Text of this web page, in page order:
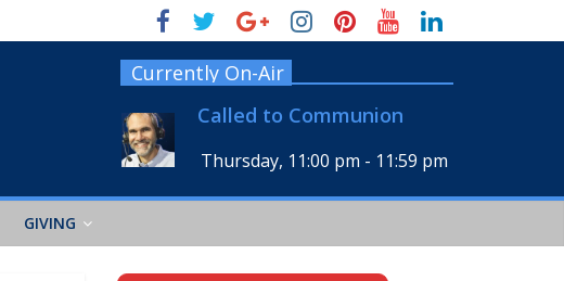
Currently On-Air
Called to Communion
Thursday, 11:00 pm - 11:59 pm
GIVING